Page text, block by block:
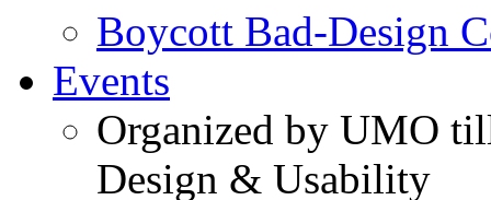
Boycott Bad-Design
Events
Organized by UMO
Design & Usability